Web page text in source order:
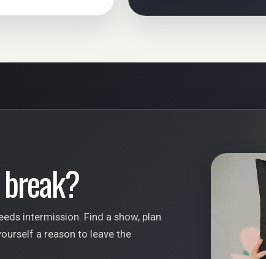
intermission. Find a show, plan
a reason to leave the